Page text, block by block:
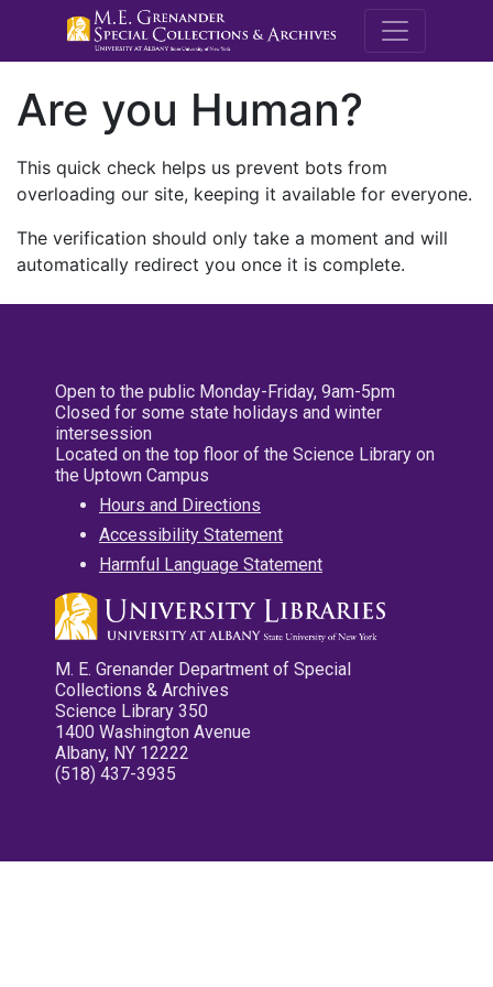
M.E.
Are you Human?
This quick check helps us prevent bots from
overloading our site, keeping it available for everyone.
The verification should only take a moment and will
automatically redirect you once it is complete.
Open to the public Monday-Friday, 9am-5pm
Closed for some state holidays and winter
intersession
Located on the top floor of the Science Library on
the Uptown Campus
Hours and Directions
Accessibility Statement
Harmful Language Statement
M. E. Grenander Department of Special
Collections & Archives
Science Library 350
1400 Washington Avenue
Albany, NY 12222
(518) 437-3935